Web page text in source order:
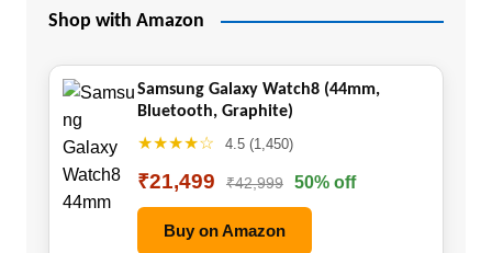
Shop with Amazon
Samsung Galaxy Watch8 (44mm,
Bluetooth, Graphite)
★★★★☆ 4.5 (1,450)
₹21,499 ₹42,999 50% off
Buy on Amazon